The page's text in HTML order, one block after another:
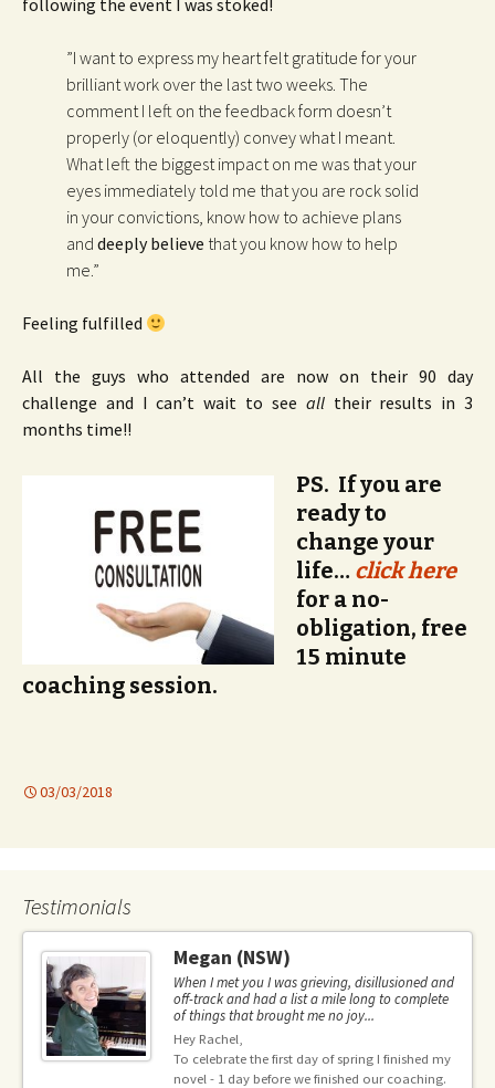
following the event I was stoked!
”I want to express my heart felt gratitude for your
brilliant work over the last two weeks. The
comment I left on the feedback form doesn’t
properly (or eloquently) convey what I meant.
What left the biggest impact on me was that your
eyes immediately told me that you are rock solid
in your convictions, know how to achieve plans
and deeply believe that you know how to help
me.”
Feeling fulfilled
All the guys who attended are now on their 90 day
challenge and I can’t wait to see alltheir results in 3
months time!!
PS. If you are
ready to
change your
life… click here
for a no-
obligation, free
15 minute
coaching session.
03/03/2018
Testimonials
Megan (NSW)
When I met you I was grieving, disillusioned and
off-track and had a list a mile long to complete
of things that brought me no joy...
Hey Rachel,
To celebrate the first day of spring I finished my
novel - 1 day before we finished our coaching.